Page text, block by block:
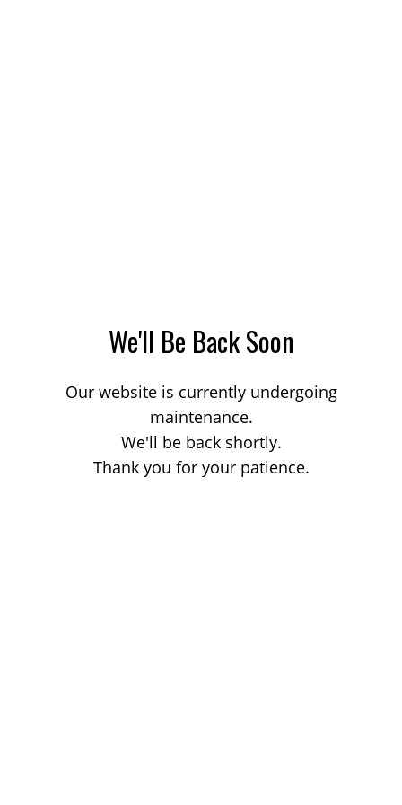
We'll Be Back Soon
Our website is currently undergoing
maintenance.
We'll be back shortly.
Thank you for your patience.